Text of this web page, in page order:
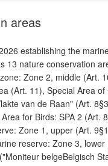
areas
establishing the
13 nature conservation
Zone 2, middle (Art.
(Art. 11), Special Area
van de Raan" (Art.
for Birds: SPA 2 (Art.
Zone 1, upper (Art.
reserve: Zone 3,
belgeBelgisch